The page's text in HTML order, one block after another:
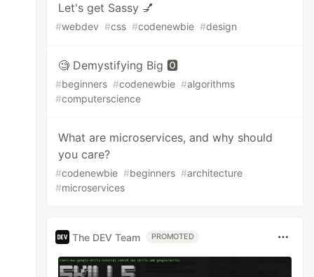
Let's get Sassy 💅
#webdev #css #codenewbie #design
🧐 Demystifying Big 🅾️
#beginners #codenewbie #algorithms
#computerscience
What are microservices, and why should
you care?
#codenewbie #beginners #architecture
#microservices
The DEV Team PROMOTED